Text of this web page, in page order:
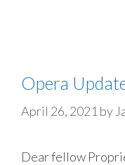
Opera
April 26, 2021 by
Dear fellow